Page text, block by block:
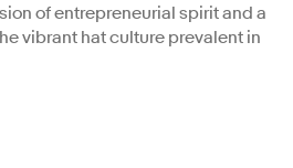
of entrepreneurial spirit and a
vibrant hat culture prevalent in